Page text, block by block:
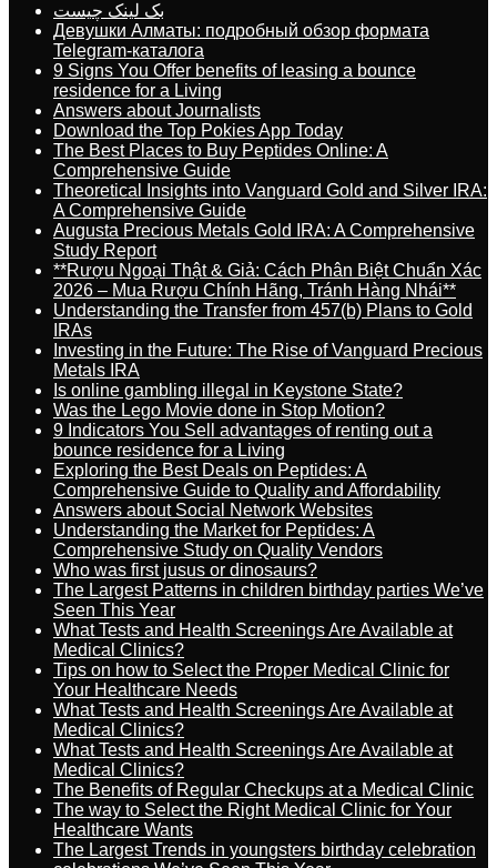
بک لینک چیست
Девушки Алматы: подробный обзор формата
Telegram-каталога
9 Signs You Offer benefits of leasing a bounce
residence for a Living
Answers about Journalists
Download the Top Pokies App Today
The Best Places to Buy Peptides Online: A
Comprehensive Guide
Theoretical Insights into Vanguard Gold and Silver IRA:
A Comprehensive Guide
Augusta Precious Metals Gold IRA: A Comprehensive
Study Report
**Rượu Ngoại Thật & Giả: Cách Phân Biệt Chuẩn Xác
2026 – Mua Rượu Chính Hãng, Tránh Hàng Nhái**
Understanding the Transfer from 457(b) Plans to Gold
IRAs
Investing in the Future: The Rise of Vanguard Precious
Metals IRA
Is online gambling illegal in Keystone State?
Was the Lego Movie done in Stop Motion?
9 Indicators You Sell advantages of renting out a
bounce residence for a Living
Exploring the Best Deals on Peptides: A
Comprehensive Guide to Quality and Affordability
Answers about Social Network Websites
Understanding the Market for Peptides: A
Comprehensive Study on Quality Vendors
Who was first jusus or dinosaurs?
The Largest Patterns in children birthday parties We’ve
Seen This Year
What Tests and Health Screenings Are Available at
Medical Clinics?
Tips on how to Select the Proper Medical Clinic for
Your Healthcare Needs
What Tests and Health Screenings Are Available at
Medical Clinics?
What Tests and Health Screenings Are Available at
Medical Clinics?
The Benefits of Regular Checkups at a Medical Clinic
The way to Select the Right Medical Clinic for Your
Healthcare Wants
The Largest Trends in youngsters birthday celebration